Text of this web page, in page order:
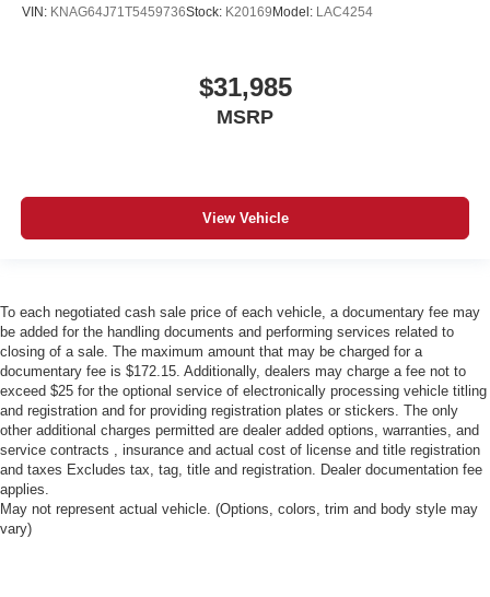
VIN: KNAG64J71T5459736Stock: K20169Model: LAC4254
$31,985
MSRP
View Vehicle
To each negotiated cash sale price of each vehicle, a documentary fee may
be added for the handling documents and performing services related to
closing of a sale. The maximum amount that may be charged for a
documentary fee is $172.15. Additionally, dealers may charge a fee not to
exceed $25 for the optional service of electronically processing vehicle titling
and registration and for providing registration plates or stickers. The only
other additional charges permitted are dealer added options, warranties, and
service contracts , insurance and actual cost of license and title registration
and taxes Excludes tax, tag, title and registration. Dealer documentation fee
applies.
May not represent actual vehicle. (Options, colors, trim and body style may
vary)